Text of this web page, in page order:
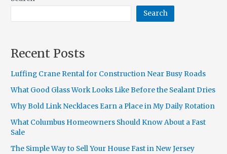
Search
Recent Posts
Luffing Crane Rental for Construction Near Busy Roads
What Good Glass Work Looks Like Before the Sealant Dries
Why Bold Link Necklaces Earn a Place in My Daily Rotation
What Columbus Homeowners Should Know About a Fast
Sale
The Simple Way to Sell Your House Fast in New Jersey